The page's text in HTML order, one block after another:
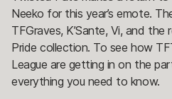
Neeko for this year’s emote.
TFGraves, K’Sante, Vi, and
Pride collection. To see how
League are getting in on the
everything you need to know.